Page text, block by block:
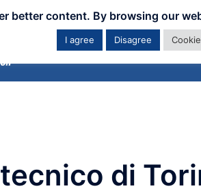
Home Downloads
di
better content. By browsing our
I agree Disagree